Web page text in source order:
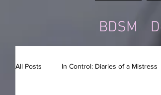
BDSM
All Posts In Control: Diaries of a Mistress